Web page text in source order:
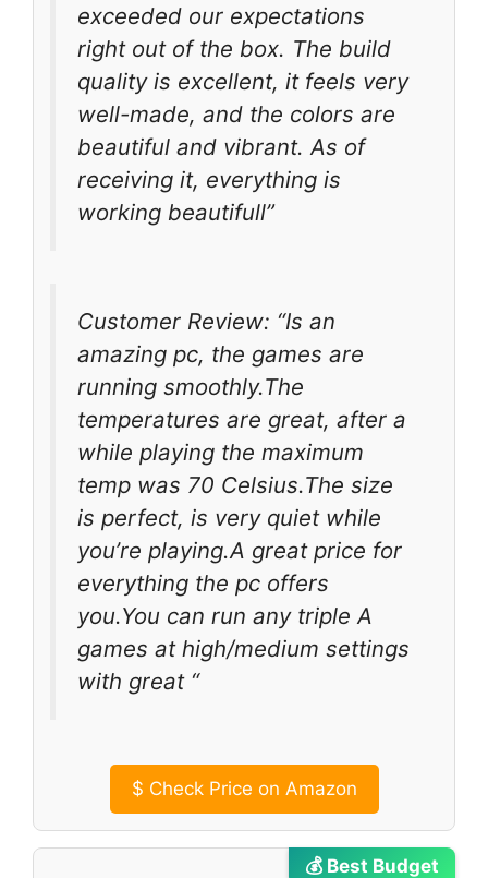
exceeded our expectations
right out of the box. The build
quality is excellent, it feels very
well-made, and the colors are
beautiful and vibrant. As of
receiving it, everything is
working beautifull”
Customer Review: “Is an
amazing pc, the games are
running smoothly.The
temperatures are great, after a
while playing the maximum
temp was 70 Celsius.The size
is perfect, is very quiet while
you’re playing.A great price for
everything the pc offers
you.You can run any triple A
games at high/medium settings
with great “
$ Check Price on Amazon
💰 Best Budget